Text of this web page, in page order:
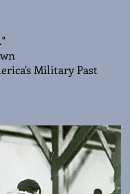
Military Past